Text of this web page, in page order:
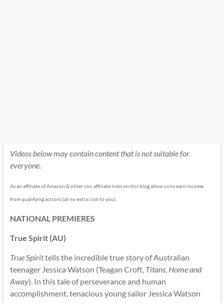
Videos below may contain content that is not suitable for
everyone.
As an affiliate of Amazon & other cos, affiliate links on this blog allow us to earn income
from qualifying actions (at no extra cost to you).
NATIONAL PREMIERES
True Spirit (AU)
True Spirittells the incredible true story of Australian
teenager Jessica Watson (Teagan Croft, Titans, Home and
Away). In this tale of perseverance and human
accomplishment, tenacious young sailor Jessica Watson